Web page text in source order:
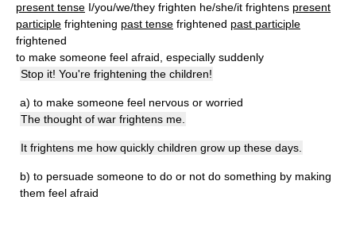
present tense I/you/we/they frighten he/she/it frightens present
participle frightening past tense frightened past participle
frightened
to make someone feel afraid, especially suddenly
Stop it! You're frightening the children!
a) to make someone feel nervous or worried
The thought of war frightens me.
It frightens me how quickly children grow up these days.
b) to persuade someone to do or not do something by making
them feel afraid